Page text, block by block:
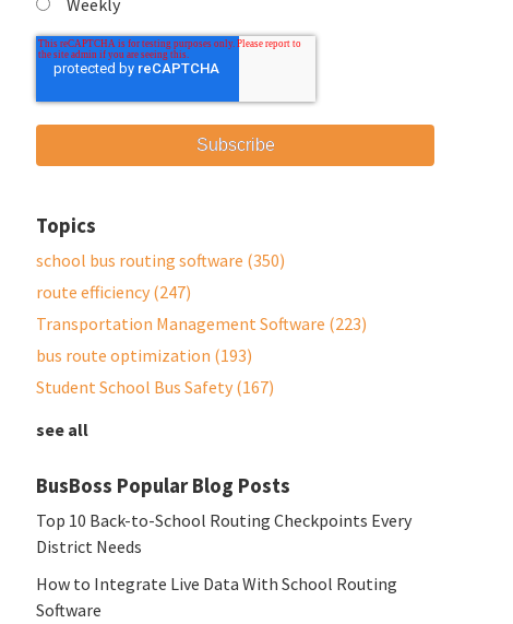
Topics
school bus routing software (350)
route efficiency (247)
Transportation Management Software (223)
bus route optimization (193)
Student School Bus Safety (167)
see all
BusBoss Popular Blog Posts
Top 10 Back-to-School Routing Checkpoints Every
District Needs
How to Integrate Live Data With School Routing
Software